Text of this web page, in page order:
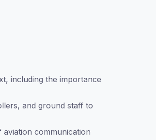
including the importance
and ground staff to
aviation communication